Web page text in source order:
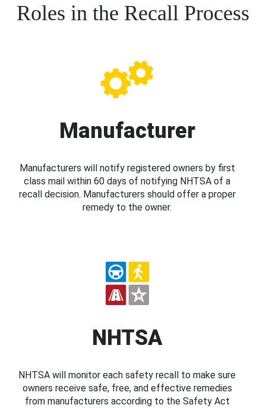
Roles in the Recall Process
Manufacturer
Manufacturers will notify registered owners by first
class mail within 60 days of notifying NHTSA of a
recall decision. Manufacturers should offer a proper
remedy to the owner.
NHTSA
NHTSA will monitor each safety recall to make sure
owners receive safe, free, and effective remedies
from manufacturers according to the Safety Act